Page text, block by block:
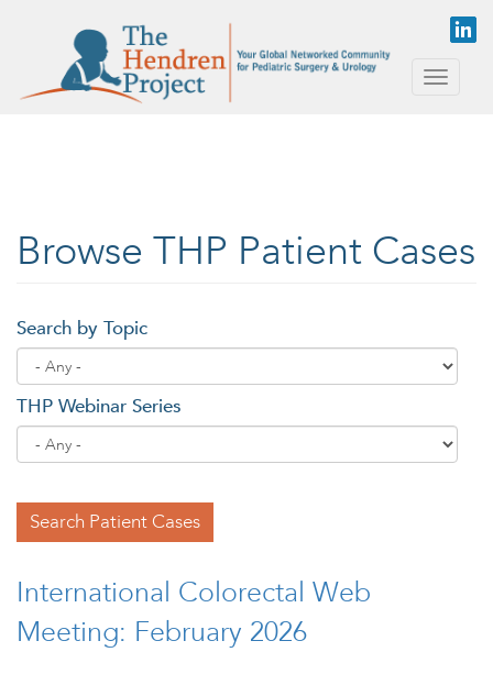
Toggle
Browse THP Patient Cases
Search by Topic
THP Webinar Series
Search Patient Cases
International Colorectal Web
Meeting: February 2026